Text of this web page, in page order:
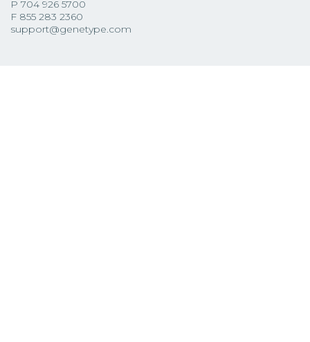
P 704 926 5700
F 855 283 2360
support@genetype.com